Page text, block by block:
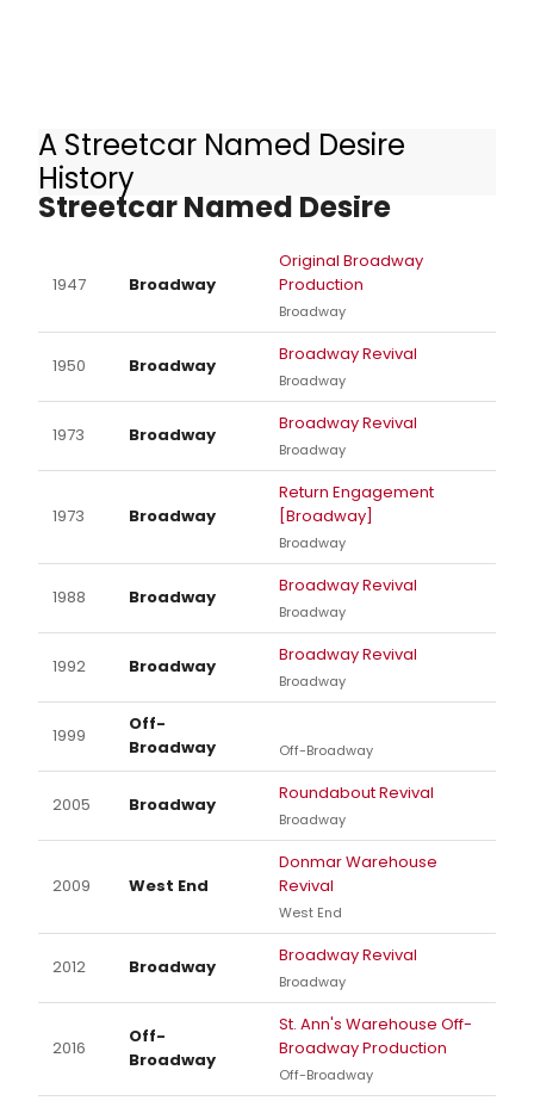
A Streetcar Named Desire
History
Other Productions of A
Streetcar Named Desire
1947 Broadway
Original Broadway
Production
Broadway
1950 Broadway
Broadway Revival
Broadway
1973 Broadway
Broadway Revival
Broadway
1973 Broadway
Return Engagement
[Broadway]
Broadway
1988 Broadway
Broadway Revival
Broadway
1992 Broadway
Broadway Revival
Broadway
1999
Off-
Broadway
Off-Broadway
2005 Broadway
Roundabout Revival
Broadway
2009 West End
Donmar Warehouse
Revival
West End
2012 Broadway
Broadway Revival
Broadway
2016
Off-
Broadway
St. Ann's Warehouse Off-
Broadway Production
Off-Broadway